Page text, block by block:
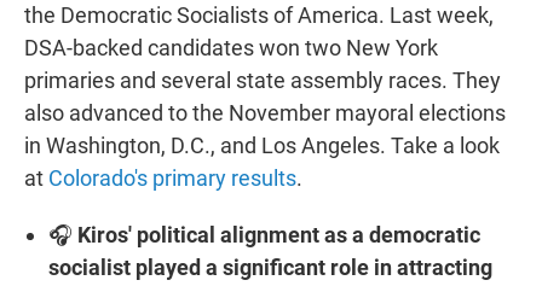
the Democratic Socialists of America. Last week,
DSA-backed candidates won two New York
primaries and several state assembly races. They
also advanced to the November mayoral elections
in Washington, D.C., and Los Angeles. Take a look
at Colorado's primary results.
🎧 Kiros' political alignment as a democratic
socialist played a significant role in attracting